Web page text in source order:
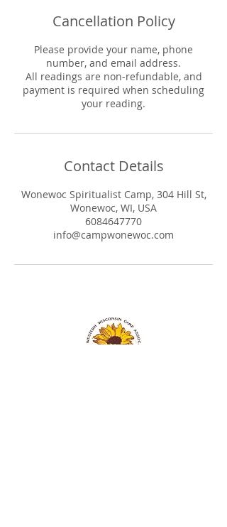
Cancellation Policy
Please provide your name, phone
number, and email address.
All readings are non-refundable, and
payment is required when scheduling
your reading.
Contact Details
Wonewoc Spiritualist Camp, 304 Hill St,
Wonewoc, WI, USA
6084647770
info@campwonewoc.com